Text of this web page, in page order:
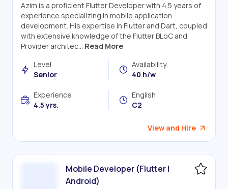
Azim is a proficient Flutter Developer with 4.5 years of
experience specializing in mobile application
development. His expertise in Flutter and Dart, coupled
with extensive knowledge of the Flutter BLoC and
Provider architec... Read More
Level
Senior
Availability
40 h/w
Experience
4.5 yrs.
English
C2
View and Hire
Mobile Developer (Flutter |
Android)